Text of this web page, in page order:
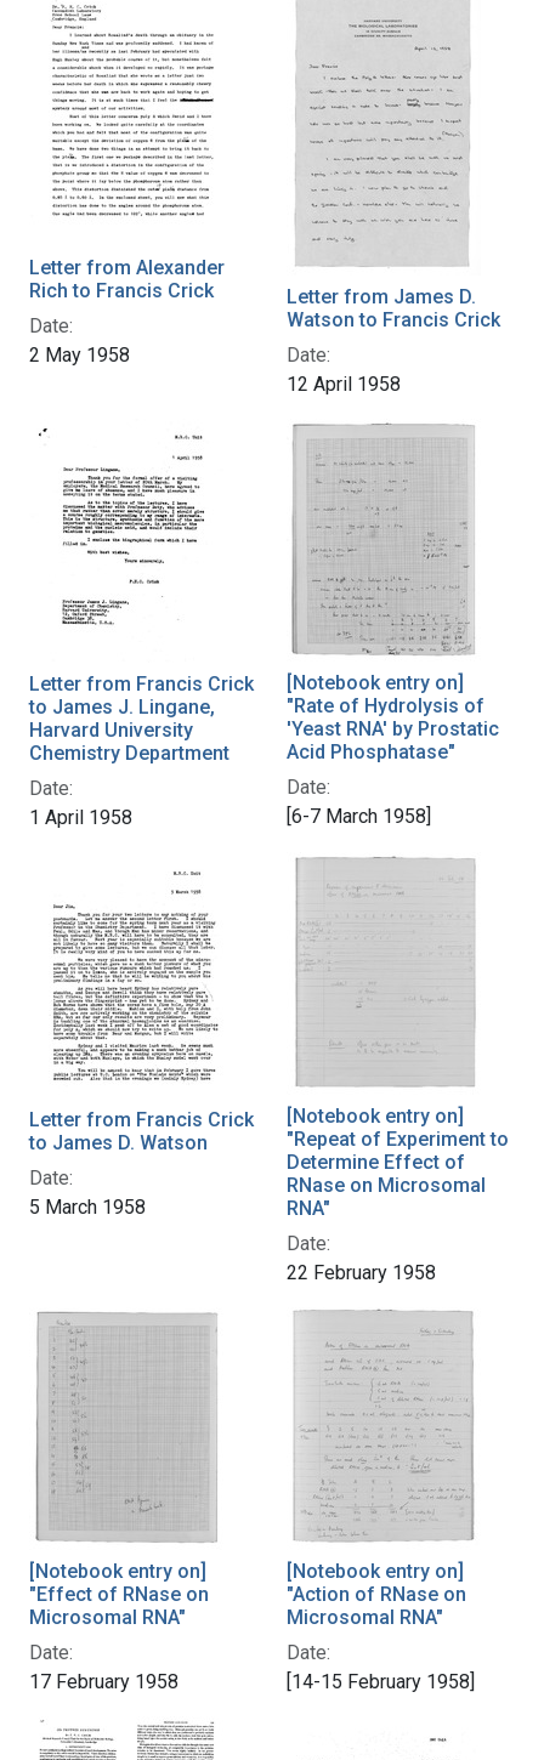
Letter from Alexander
Rich to Francis Crick
Date:
2 May 1958
Letter from James D.
Watson to Francis Crick
Date:
12 April 1958
Letter from Francis Crick
to James J. Lingane,
Harvard University
Chemistry Department
Date:
1 April 1958
[Notebook entry on]
"Rate of Hydrolysis of
'Yeast RNA' by Prostatic
Acid Phosphatase"
Date:
[6-7 March 1958]
Letter from Francis Crick
to James D. Watson
Date:
5 March 1958
[Notebook entry on]
"Repeat of Experiment to
Determine Effect of
RNase on Microsomal
RNA"
Date:
22 February 1958
[Notebook entry on]
"Effect of RNase on
Microsomal RNA"
Date:
17 February 1958
[Notebook entry on]
"Action of RNase on
Microsomal RNA"
Date:
[14-15 February 1958]